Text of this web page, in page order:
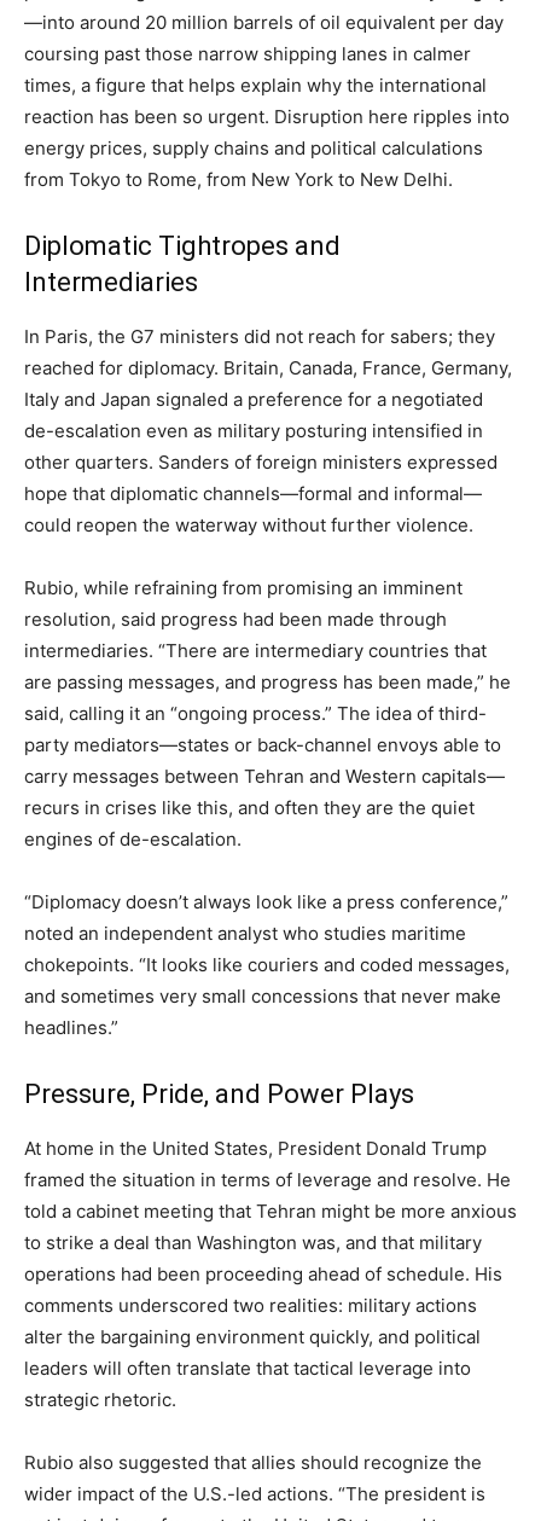
—into around 20 million barrels of oil equivalent per day
coursing past those narrow shipping lanes in calmer
times, a figure that helps explain why the international
reaction has been so urgent. Disruption here ripples into
energy prices, supply chains and political calculations
from Tokyo to Rome, from New York to New Delhi.
Diplomatic Tightropes and
Intermediaries
In Paris, the G7 ministers did not reach for sabers; they
reached for diplomacy. Britain, Canada, France, Germany,
Italy and Japan signaled a preference for a negotiated
de-escalation even as military posturing intensified in
other quarters. Sanders of foreign ministers expressed
hope that diplomatic channels—formal and informal—
could reopen the waterway without further violence.
Rubio, while refraining from promising an imminent
resolution, said progress had been made through
intermediaries. “There are intermediary countries that
are passing messages, and progress has been made,” he
said, calling it an “ongoing process.” The idea of third-
party mediators—states or back-channel envoys able to
carry messages between Tehran and Western capitals—
recurs in crises like this, and often they are the quiet
engines of de-escalation.
“Diplomacy doesn’t always look like a press conference,”
noted an independent analyst who studies maritime
chokepoints. “It looks like couriers and coded messages,
and sometimes very small concessions that never make
headlines.”
Pressure, Pride, and Power Plays
At home in the United States, President Donald Trump
framed the situation in terms of leverage and resolve. He
told a cabinet meeting that Tehran might be more anxious
to strike a deal than Washington was, and that military
operations had been proceeding ahead of schedule. His
comments underscored two realities: military actions
alter the bargaining environment quickly, and political
leaders will often translate that tactical leverage into
strategic rhetoric.
Rubio also suggested that allies should recognize the
wider impact of the U.S.-led actions. “The president is